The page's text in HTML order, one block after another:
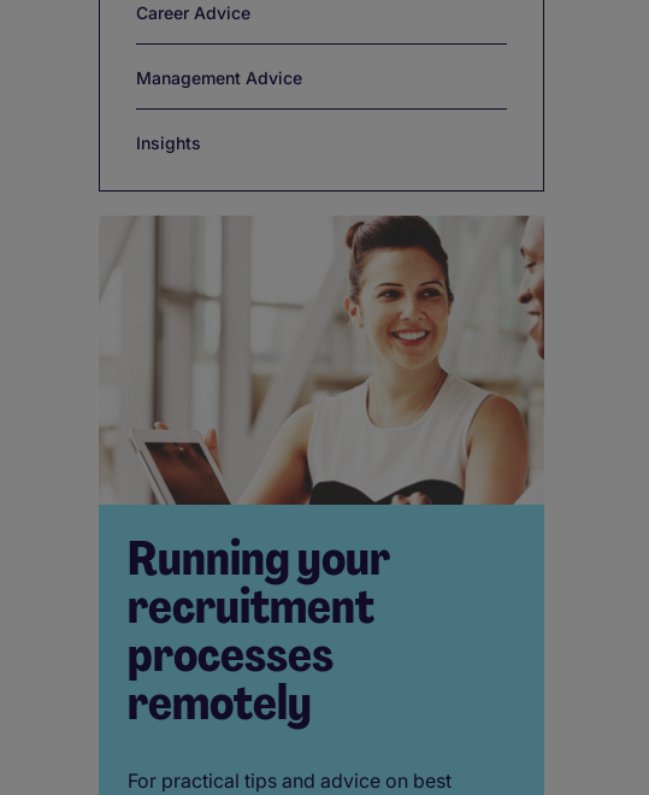
Career Advice
Management Advice
Insights
Running your
recruitment
processes
remotely
For practical tips and advice on best